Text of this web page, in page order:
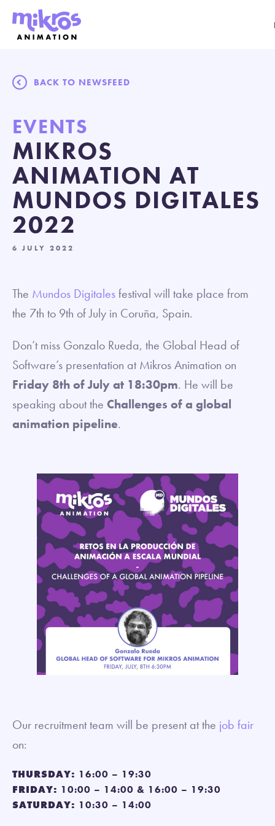
BACK TO NEWSFEED
EVENTS
MIKROS
ANIMATION AT
MUNDOS DIGITALES
2022
6 JULY 2022
The Mundos Digitalesfestival will take place from
the 7th to 9th of July in Coruña, Spain.
Don’t miss Gonzalo Rueda, the Global Head of
Software’s presentation at Mikros Animation on
Friday 8th of Julyat 18:30pm. He will be
speaking about the Challenges of a global
animation pipeline.
Our recruitment team will be present at the job fair
on:
THURSDAY: 16:00 – 19:30
FRIDAY: 10:00 – 14:00 & 16:00 – 19:30
SATURDAY: 10:30 – 14:00